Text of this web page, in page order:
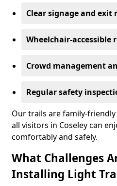
Clear signage and exit
Wheelchair-accessible
Crowd management
Regular safety
Our trails are family-
all visitors in Coseley can
comfortably and safely.
What Challenges
Installing Light